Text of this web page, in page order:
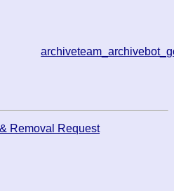
Removal Request